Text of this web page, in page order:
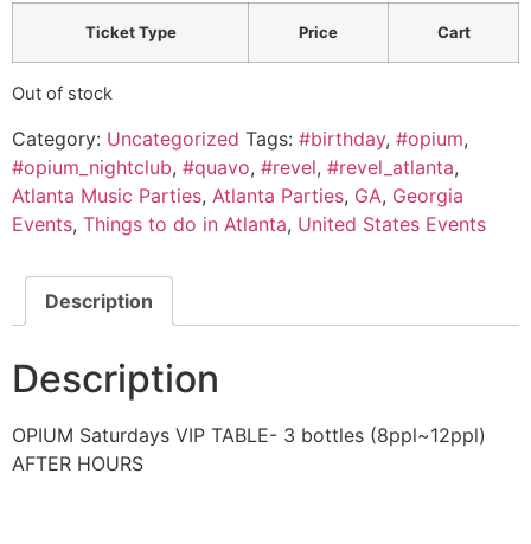
Ticket Type Price Cart
Out of stock
Category: Uncategorized Tags: #birthday, #opium,
#opium_nightclub, #quavo, #revel, #revel_atlanta,
Atlanta Music Parties, Atlanta Parties, GA, Georgia
Events, Things to do in Atlanta, United States Events
Description
Description
OPIUM Saturdays VIP TABLE- 3 bottles (8ppl~12ppl)
AFTER HOURS